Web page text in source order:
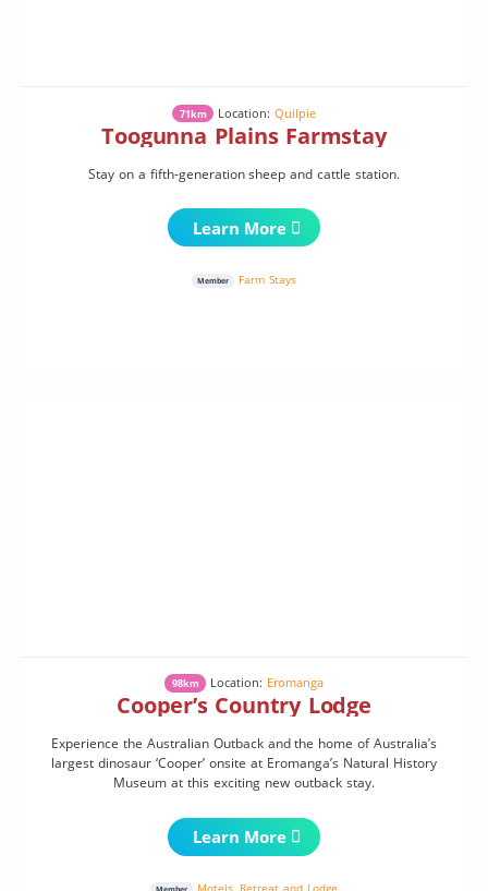
71km Location: Quilpie
Toogunna Plains Farmstay
Stay on a fifth-generation sheep and cattle station.
Learn More
Member Farm Stays
98km Location: Eromanga
Cooper’s Country Lodge
Experience the Australian Outback and the home of Australia’s
largest dinosaur ‘Cooper’ onsite at Eromanga’s Natural History
Museum at this exciting new outback stay.
Learn More